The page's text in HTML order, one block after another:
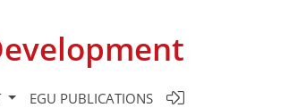
EGU PUBLICATIONS